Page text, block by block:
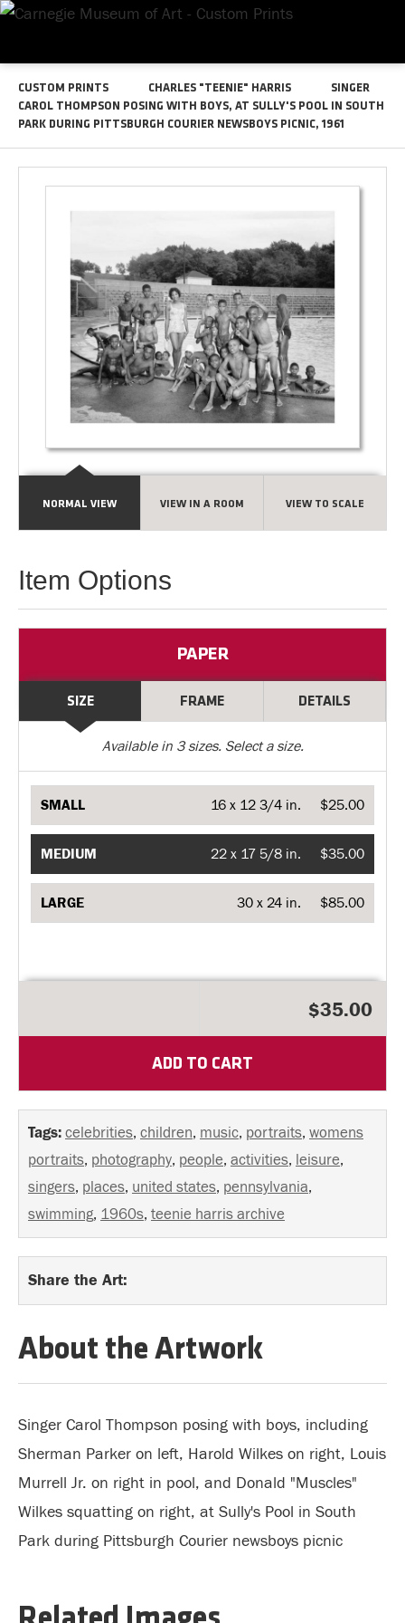
CUSTOM PRINTS CHARLES "TEENIE" HARRIS
SINGER
CAROL THOMPSON POSING WITH BOYS, AT SULLY'S POOL IN SOUTH
PARK DURING PITTSBURGH COURIER NEWSBOYS PICNIC, 1961
NORMAL VIEW VIEW IN A ROOM VIEW TO SCALE
Item Options
PAPER
SIZE FRAME DETAILS
Available in 3sizes. Select a size.
SMALL $25.00
16 x 12 3/4 in.
MEDIUM $35.00
22 x 17 5/8 in.
LARGE $85.00
30 x 24 in.
ADD TO CART
$35.00
Tags: celebrities, children, music, portraits, womens
portraits, photography, people, activities, leisure,
singers, places, united states, pennsylvania,
swimming, 1960s, teenie harris archive
Share the Art:
About the Artwork
Singer Carol Thompson posing with boys, including
Sherman Parker on left, Harold Wilkes on right, Louis
Murrell Jr. on right in pool, and Donald "Muscles"
Wilkes squatting on right, at Sully's Pool in South
Park during Pittsburgh Courier newsboys picnic